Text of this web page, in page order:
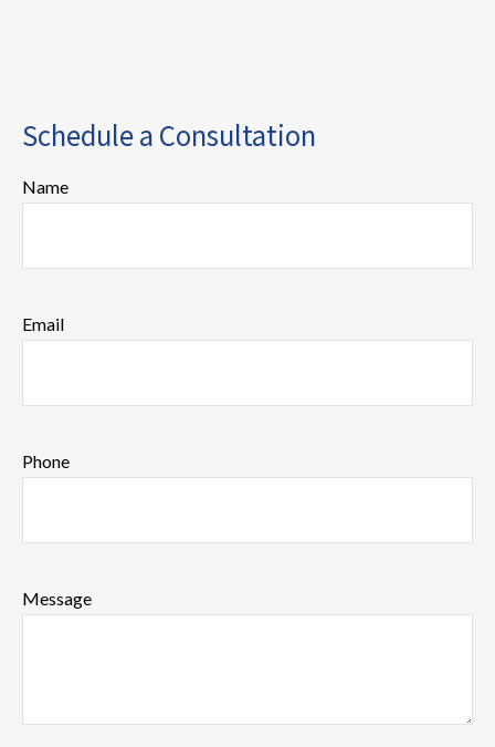
Schedule a Consultation
Name
Email
Phone
Message